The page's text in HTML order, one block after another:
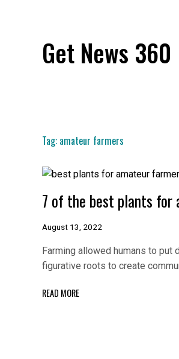
Get News 360
Tag: amateur farmers
7 of the best plants for
August 13, 2022
Farming allowed humans to put
figurative roots to create
READ MORE